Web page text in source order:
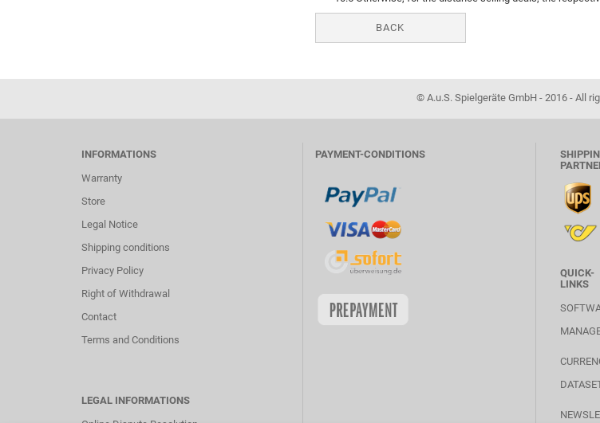
BACK
© A.u.S. Spielgeräte GmbH - 2016 - All
INFORMATIONS
Warranty
Store
Legal Notice
Shipping conditions
Privacy Policy
Right of Withdrawal
Contact
Terms and Conditions
LEGAL INFORMATIONS
PAYMENT-CONDITIONS
QUICK-
LINKS